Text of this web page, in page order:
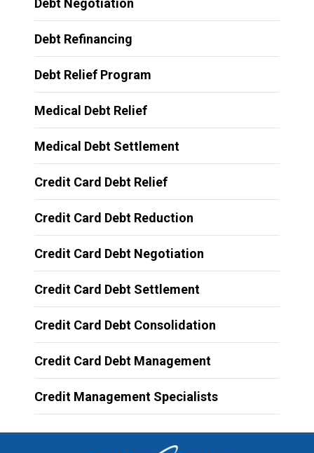
Debt Negotiation
Debt Refinancing
Debt Relief Program
Medical Debt Relief
Medical Debt Settlement
Credit Card Debt Relief
Credit Card Debt Reduction
Credit Card Debt Negotiation
Credit Card Debt Settlement
Credit Card Debt Consolidation
Credit Card Debt Management
Credit Management Specialists